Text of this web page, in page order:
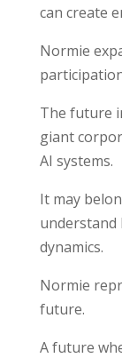
can create
Normie
The future
giant
AI systems.
It may
understand
dynamics.
Normie
future.
A future